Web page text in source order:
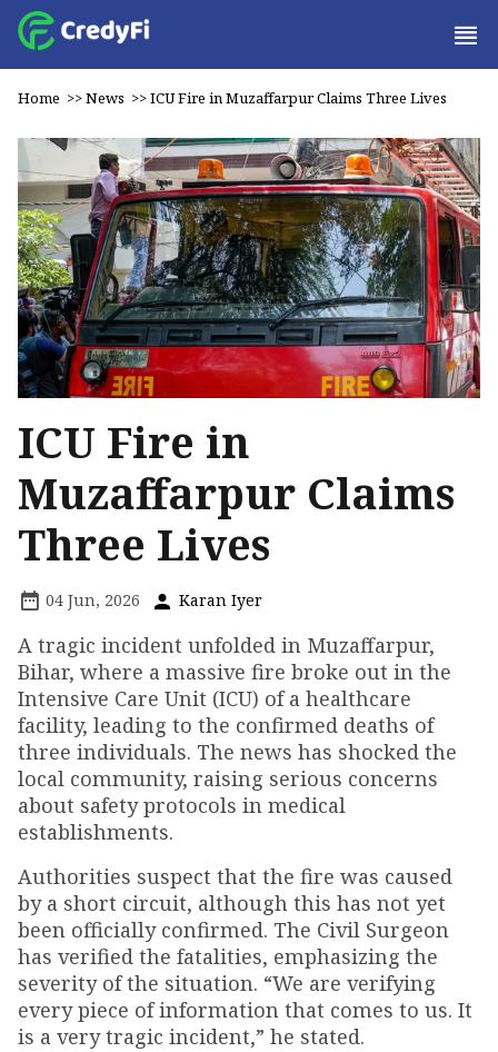
Home >>News >>ICU Fire in Muzaffarpur Claims Three Lives
ICU Fire in
Muzaffarpur Claims
Three Lives
04 Jun, 2026 Karan Iyer
A tragic incident unfolded in Muzaffarpur,
Bihar, where a massive fire broke out in the
Intensive Care Unit (ICU) of a healthcare
facility, leading to the confirmed deaths of
three individuals. The news has shocked the
local community, raising serious concerns
about safety protocols in medical
establishments.
Authorities suspect that the fire was caused
by a short circuit, although this has not yet
been officially confirmed. The Civil Surgeon
has verified the fatalities, emphasizing the
severity of the situation. “We are verifying
every piece of information that comes to us. It
is a very tragic incident,” he stated.